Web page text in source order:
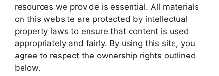
resources we provide is essential. All materials
on this website are protected by intellectual
property laws to ensure that content is used
appropriately and fairly. By using this site, you
agree to respect the ownership rights outlined
below.